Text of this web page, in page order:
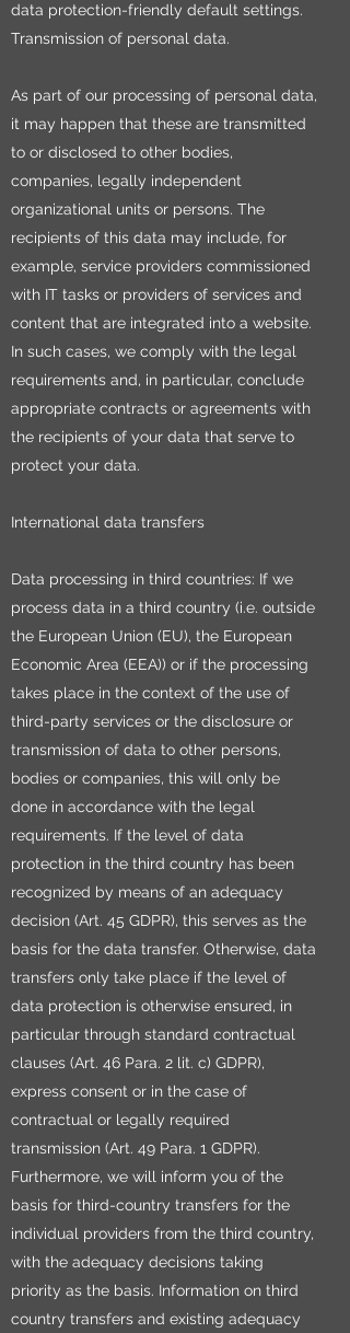
data protection-friendly default settings.
Transmission of personal data.
As part of our processing of personal data,
it may happen that these are transmitted
to or disclosed to other bodies,
companies, legally independent
organizational units or persons. The
recipients of this data may include, for
example, service providers commissioned
with IT tasks or providers of services and
content that are integrated into a website.
In such cases, we comply with the legal
requirements and, in particular, conclude
appropriate contracts or agreements with
the recipients of your data that serve to
protect your data.
International data transfers
Data processing in third countries: If we
process data in a third country (i.e. outside
the European Union (EU), the European
Economic Area (EEA)) or if the processing
takes place in the context of the use of
third-party services or the disclosure or
transmission of data to other persons,
bodies or companies, this will only be
done in accordance with the legal
requirements. If the level of data
protection in the third country has been
recognized by means of an adequacy
decision (Art. 45 GDPR), this serves as the
basis for the data transfer. Otherwise, data
transfers only take place if the level of
data protection is otherwise ensured, in
particular through standard contractual
clauses (Art. 46 Para. 2 lit. c) GDPR),
express consent or in the case of
contractual or legally required
transmission (Art. 49 Para. 1 GDPR).
Furthermore, we will inform you of the
basis for third-country transfers for the
individual providers from the third country,
with the adequacy decisions taking
priority as the basis. Information on third
country transfers and existing adequacy